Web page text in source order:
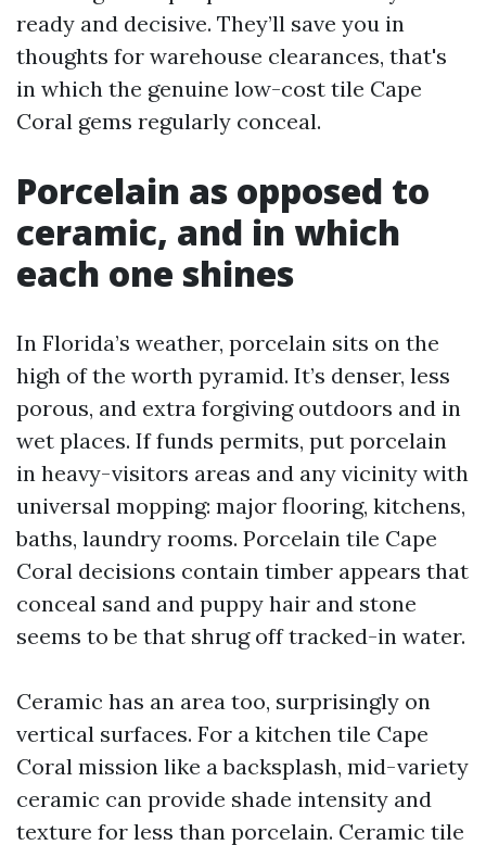
ready and decisive. They’ll save you in
thoughts for warehouse clearances, that's
in which the genuine low-cost tile Cape
Coral gems regularly conceal.
Porcelain as opposed to
ceramic, and in which
each one shines
In Florida’s weather, porcelain sits on the
high of the worth pyramid. It’s denser, less
porous, and extra forgiving outdoors and in
wet places. If funds permits, put porcelain
in heavy-visitors areas and any vicinity with
universal mopping: major flooring, kitchens,
baths, laundry rooms. Porcelain tile Cape
Coral decisions contain timber appears that
conceal sand and puppy hair and stone
seems to be that shrug off tracked-in water.
Ceramic has an area too, surprisingly on
vertical surfaces. For a kitchen tile Cape
Coral mission like a backsplash, mid-variety
ceramic can provide shade intensity and
texture for less than porcelain. Ceramic tile